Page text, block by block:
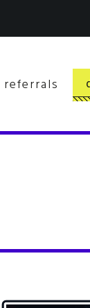
referrals